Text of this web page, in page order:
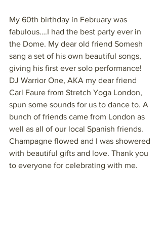
My 60th birthday in February was
fabulous….I had the best party ever in
the Dome. My dear old friend Somesh
sang a set of his own beautiful songs,
giving his first ever solo performance!
DJ Warrior One, AKA my dear friend
Carl Faure from Stretch Yoga London,
spun some sounds for us to dance to. A
bunch of friends came from London as
well as all of our local Spanish friends.
Champagne flowed and I was showered
with beautiful gifts and love. Thank you
to everyone for celebrating with me.